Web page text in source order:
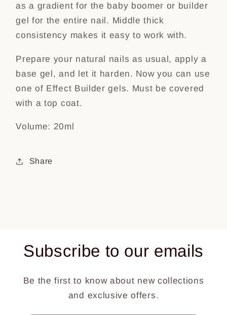
as a gradient for the baby boomer or builder
gel for the entire nail. Middle thick
consistency makes it easy to work with.
Prepare your natural nails as usual, apply a
base gel, and let it harden. Now you can use
one of Effect Builder gels. Must be covered
with a top coat.
Volume: 20ml
Share
Subscribe to our emails
Be the first to know about new collections
and exclusive offers.